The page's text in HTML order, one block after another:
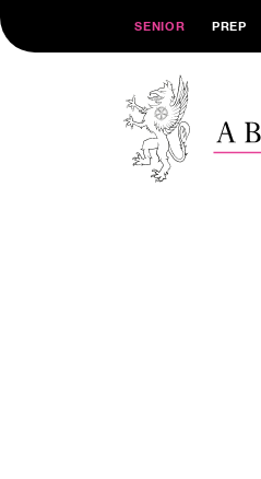
SENIOR PREP